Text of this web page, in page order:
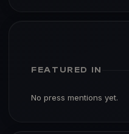
FEATURED IN
No press mentions yet.